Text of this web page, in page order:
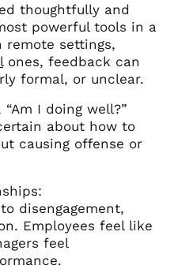
thoughtfully and
powerful tools in a
remote settings,
ones, feedback can
formal, or unclear.
I doing well?”
about how to
causing offense or
disengagement,
Employees feel like
feel